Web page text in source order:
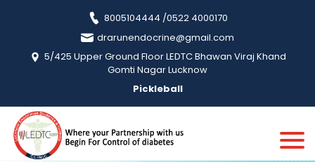
8005104444 /0522 4000170
drarunendocrine@gmail.com
5/425 Upper Ground Floor LEDTC Bhawan Viraj Khand
Gomti Nagar Lucknow
Pickleball